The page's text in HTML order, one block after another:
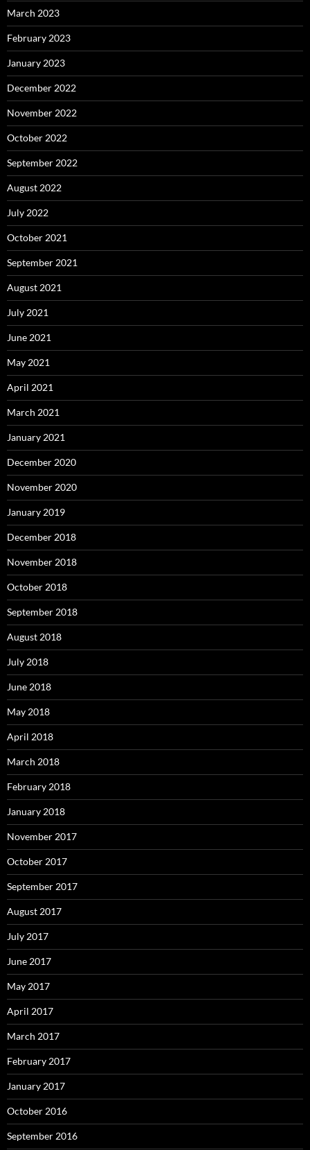
March 2023
February 2023
January 2023
December 2022
November 2022
October 2022
September 2022
August 2022
July 2022
October 2021
September 2021
August 2021
July 2021
June 2021
May 2021
April 2021
March 2021
January 2021
December 2020
November 2020
January 2019
December 2018
November 2018
October 2018
September 2018
August 2018
July 2018
June 2018
May 2018
April 2018
March 2018
February 2018
January 2018
November 2017
October 2017
September 2017
August 2017
July 2017
June 2017
May 2017
April 2017
March 2017
February 2017
January 2017
October 2016
September 2016